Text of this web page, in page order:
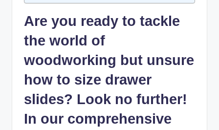
Are you ready to tackle
the world of
woodworking but unsure
how to size drawer
slides? Look no further!
In our comprehensive